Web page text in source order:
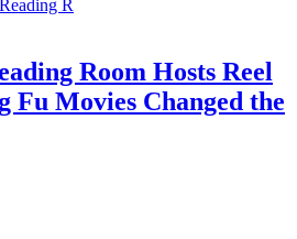
Room Hosts Reel
Fu Movies Changed the